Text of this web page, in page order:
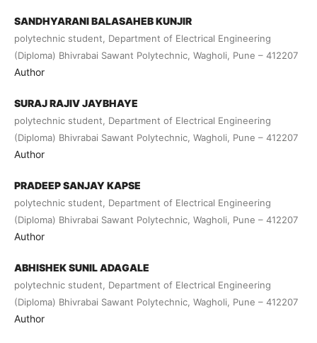
SANDHYARANI BALASAHEB KUNJIR
polytechnic student, Department of Electrical Engineering
(Diploma) Bhivrabai Sawant Polytechnic, Wagholi, Pune – 412207
Author
SURAJ RAJIV JAYBHAYE
polytechnic student, Department of Electrical Engineering
(Diploma) Bhivrabai Sawant Polytechnic, Wagholi, Pune – 412207
Author
PRADEEP SANJAY KAPSE
polytechnic student, Department of Electrical Engineering
(Diploma) Bhivrabai Sawant Polytechnic, Wagholi, Pune – 412207
Author
ABHISHEK SUNIL ADAGALE
polytechnic student, Department of Electrical Engineering
(Diploma) Bhivrabai Sawant Polytechnic, Wagholi, Pune – 412207
Author